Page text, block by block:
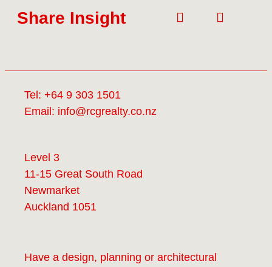
Share Insight
Tel: +64 9 303 1501
Email: info@rcgrealty.co.nz
Level 3
11-15 Great South Road
Newmarket
Auckland 1051
Have a design, planning or architectural